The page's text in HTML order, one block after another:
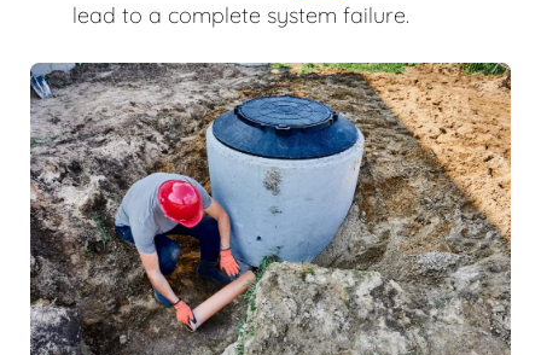
lead to a complete system failure.